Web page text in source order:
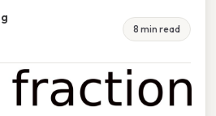
8 min read